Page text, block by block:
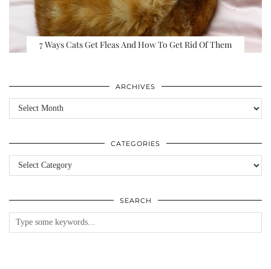
7 Ways Cats Get Fleas And How To Get Rid Of Them
ARCHIVES
Archives
CATEGORIES
Categories
SEARCH